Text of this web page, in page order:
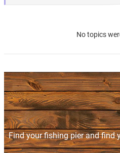
No topics
Find your fishing pier and find